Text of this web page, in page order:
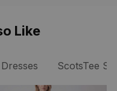
Like
ScotsTee